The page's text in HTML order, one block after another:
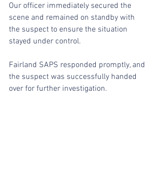
Our officer immediately secured the
scene and remained on standby with
the suspect to ensure the situation
stayed under control.
Fairland SAPS responded promptly, and
the suspect was successfully handed
over for further investigation.